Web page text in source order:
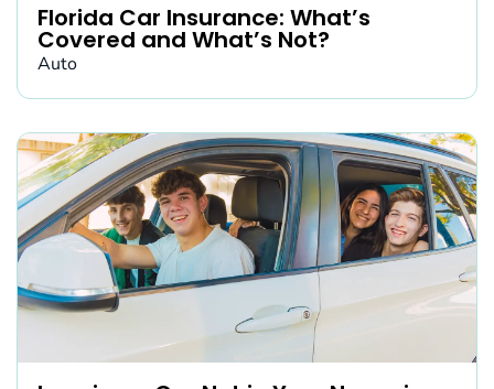
Florida Car Insurance: What’s
Covered and What’s Not?
Auto